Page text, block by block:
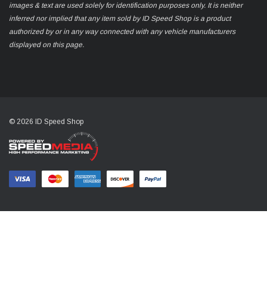
images & text are used solely for identification purposes only. It is neither
inferred nor implied that any item sold by ID Speed Shop is a product
authorized by or in any way connected with any vehicle manufacturers
displayed on this page.
© 2026 ID Speed Shop